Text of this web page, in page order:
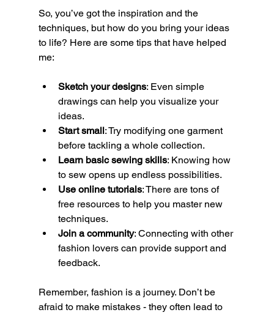
So, you’ve got the inspiration and the
techniques, but how do you bring your ideas
to life? Here are some tips that have helped
me:
Sketch your designs: Even simple
drawings can help you visualize your
ideas.
Start small: Try modifying one garment
before tackling a whole collection.
Learn basic sewing skills: Knowing how
to sew opens up endless possibilities.
Use online tutorials: There are tons of
free resources to help you master new
techniques.
Join a community: Connecting with other
fashion lovers can provide support and
feedback.
Remember, fashion is a journey. Don’t be
afraid to make mistakes - they often lead to